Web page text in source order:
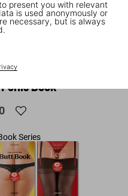
present you with relevant
is used anonymously or
necessary, but is always
Book
Series